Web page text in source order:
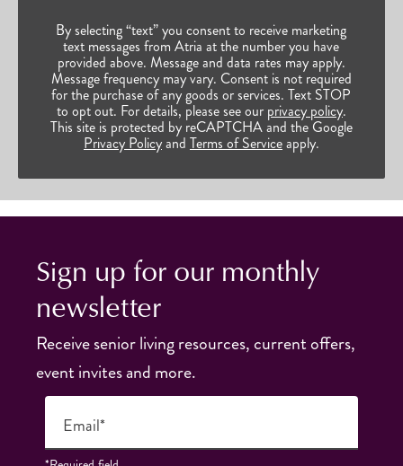
By selecting “text” you consent to receive marketing
text messages from Atria at the number you have
provided above. Message and data rates may apply.
Message frequency may vary. Consent is not required
for the purchase of any goods or services. Text STOP
to opt out. For details, please see our privacy policy.
This site is protected by reCAPTCHA and the Google
Privacy Policyand Terms of Serviceapply.
Sign up for our monthly
newsletter
Receive senior living resources, current offers,
event invites and more.
Email*